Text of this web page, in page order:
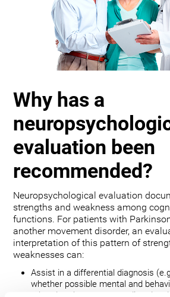
Why has a
evaluation been
recommended?
Neuropsychological evaluation
strengths and weakness among
functions. For patients with
another movement disorder, an
interpretation of this pattern of
weaknesses can:
Assist in a differential diagnosis
whether possible mental and